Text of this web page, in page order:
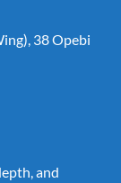
38 Opebi
and